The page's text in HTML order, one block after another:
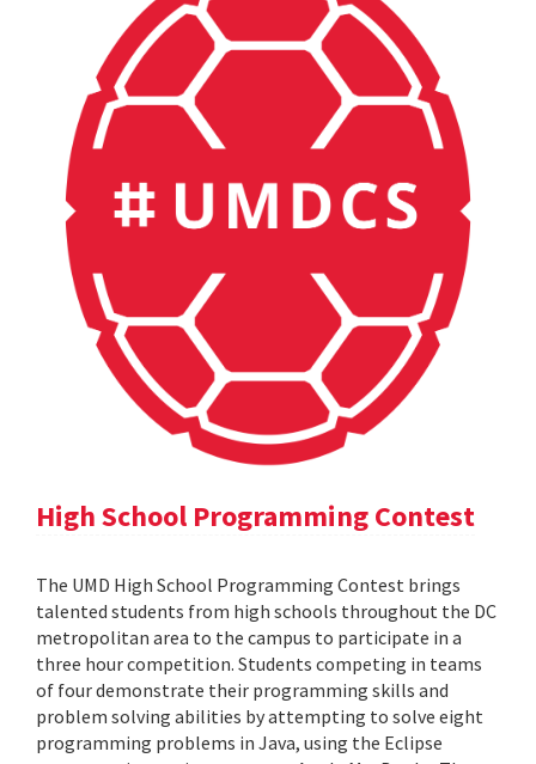
High School Programming Contest
The UMD High School Programming Contest brings
talented students from high schools throughout the DC
metropolitan area to the campus to participate in a
three hour competition. Students competing in teams
of four demonstrate their programming skills and
problem solving abilities by attempting to solve eight
programming problems in Java, using the Eclipse